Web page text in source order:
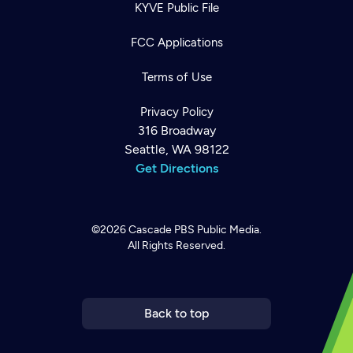
KYVE Public File
FCC Applications
Terms of Use
Privacy Policy
316 Broadway
Seattle, WA 98122
Get Directions
©2026Cascade PBS Public Media.
All Rights Reserved.
Back to top